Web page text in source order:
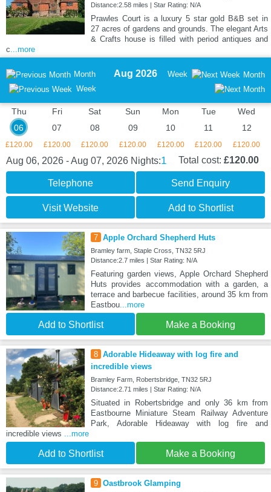
Distance:2.58 miles | Star Rating: N/A
Prawles Court is a luxury 5 star gold B&B set in
27 acres of gardens and grounds. The elegant Arts
& Crafts house is filled with period antiques and
c...more
Month
Week
Aug 2026 Week Month
Thu
06
£120.00
Fri
07
£120.00
Sat
08
£120.00
Sun
09
£120.00
Mon
10
£120.00
Tue
11
£120.00
Wed
12
£120.00
Aug 06, 2026 - Aug 07, 2026 Nights:1 Total cost: £120.00
Telephone Send Enquiry
Visit Website Add to Shortlist
7 Apple Orchard Shepherd Huts
Bramley farm, Staple Cross, TN32 5RJ
Distance:2.7 miles | Star Rating: N/A
Featuring garden views, Apple Orchard Shepherd
Huts provides accommodation with a garden, a
terrace and barbecue facilities, around 35 km from
Eastbou...more
Add to Shortlist Make a Booking
8 Adorable Hideaway with log fire and
incredible views
Bramley Farm, Robertsbridge, TN32 5RJ
Distance:2.71 miles | Star Rating: N/A
Situated in Robertsbridge and only 36 km from
Eastbourne Miniature Steam Railway Adventure
Park, Adorable Hideaway with log fire and
incredible views ...more
Add to Shortlist Make a Booking
9 Oastbrook Glamping